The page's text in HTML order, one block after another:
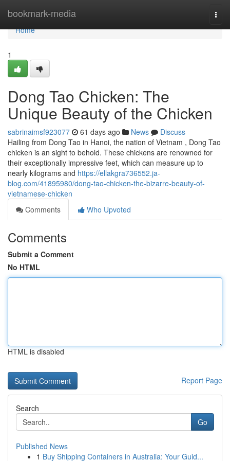
bookmark-media
Home
Home
1
Dong Tao Chicken: The
Unique Beauty of the Chicken
sabrinaimsf923077 61 days ago News
Discuss
Hailing from Dong Tao in Hanoi, the nation of Vietnam , Dong Tao
chicken is an sight to behold. These chickens are renowned for
their exceptionally impressive feet, which can measure up to
nearly kilograms and https://ellakgra736552.ja-
blog.com/41895980/dong-tao-chicken-the-bizarre-beauty-of-
vietnamese-chicken
Comments
Who Upvoted
Comments
Submit a Comment
No HTML
HTML is disabled
Report Page
Search
Go
Published News
1 Buy Shipping Containers in Australia: Your Guid...